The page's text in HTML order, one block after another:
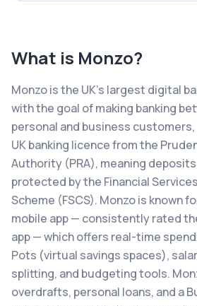
What is Monzo?
Monzo is the UK's largest digital
with the goal of making banking
personal and business
UK banking licence from the
Authority (PRA), meaning
protected by the Financial
Scheme (FSCS). Monzo is known
mobile app — consistently rated
app — which offers real-time
Pots (virtual savings spaces),
splitting, and budgeting tools.
overdrafts, personal loans, and a